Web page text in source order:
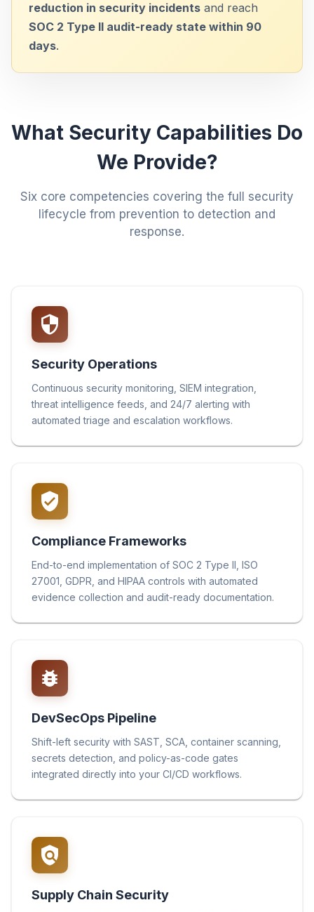
reduction in security incidents and reach
SOC 2 Type II audit-ready state within 90
days.
What Security Capabilities Do
We Provide?
Six core competencies covering the full security
lifecycle from prevention to detection and
response.
Security Operations
Continuous security monitoring, SIEM integration,
threat intelligence feeds, and 24/7 alerting with
automated triage and escalation workflows.
Compliance Frameworks
End-to-end implementation of SOC 2 Type II, ISO
27001, GDPR, and HIPAA controls with automated
evidence collection and audit-ready documentation.
DevSecOps Pipeline
Shift-left security with SAST, SCA, container scanning,
secrets detection, and policy-as-code gates
integrated directly into your CI/CD workflows.
Supply Chain Security